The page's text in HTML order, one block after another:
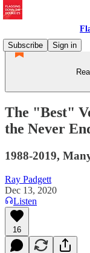
Subscribe
Sign in
The "Best"
the Never
1988-2019,
Ray Padgett
Dec 13, 2020
Listen
16